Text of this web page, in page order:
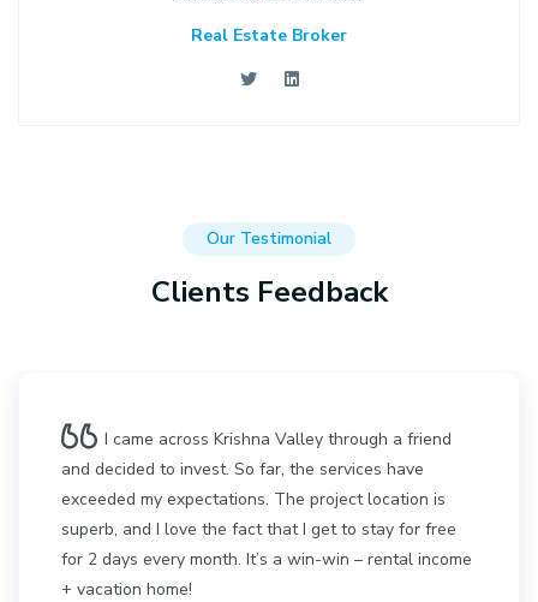
Real Estate Broker
Our Testimonial
Clients Feedback
I came across Krishna Valley through a friend
and decided to invest. So far, the services have
exceeded my expectations. The project location is
superb, and I love the fact that I get to stay for free
for 2 days every month. It’s a win-win – rental income
+ vacation home!